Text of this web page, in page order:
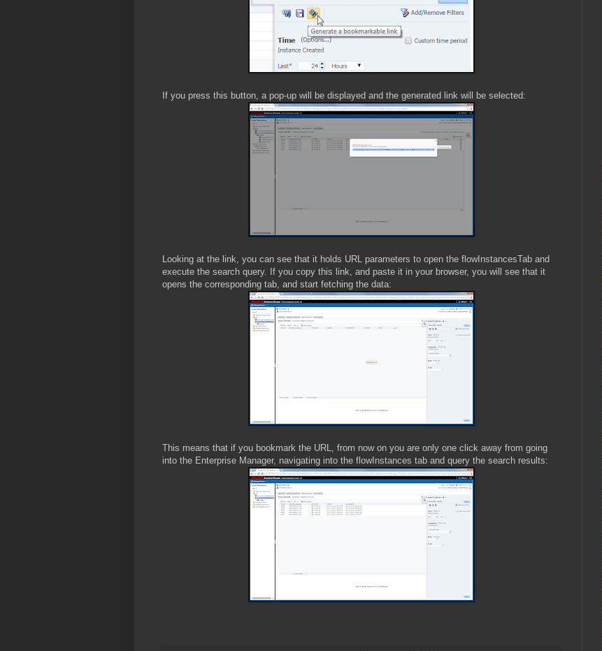
If you press this button, a pop-up will be displayed and the generated link will be selected:
Looking at the link, you can see that it holds URL parameters to open the flowInstancesTab and
execute the search query. If you copy this link, and paste it in your browser, you will see that it
opens the corresponding tab, and start fetching the data:
This means that if you bookmark the URL, from now on you are only one click away from going
into the Enterprise Manager, navigating into the flowInstances tab and query the search results: